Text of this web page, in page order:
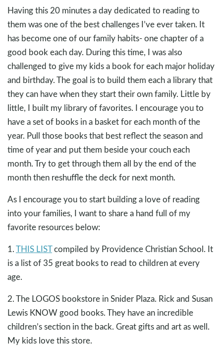
Having this 20 minutes a day dedicated to reading to
them was one of the best challenges I’ve ever taken. It
has become one of our family habits- one chapter of a
good book each day. During this time, I was also
challenged to give my kids a book for each major holiday
and birthday. The goal is to build them each a library that
they can have when they start their own family. Little by
little, I built my library of favorites. I encourage you to
have a set of books in a basket for each month of the
year. Pull those books that best reflect the season and
time of year and put them beside your couch each
month. Try to get through them all by the end of the
month then reshuffle the deck for next month.
As I encourage you to start building a love of reading
into your families, I want to share a hand full of my
favorite resources below:
1.THIS LISTcompiled by Providence Christian School. It
is a list of 35 great books to read to children at every
age.
2. The LOGOS bookstore in Snider Plaza. Rick and Susan
Lewis KNOW good books. They have an incredible
children’s section in the back. Great gifts and art as well.
My kids love this store.